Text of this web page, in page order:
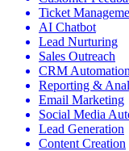
Ticket
AI Chatbot
Lead Nurturing
Sales Outreach
CRM Automation
Reporting &
Email Marketing
Social Media
Lead Generation
Content Creation